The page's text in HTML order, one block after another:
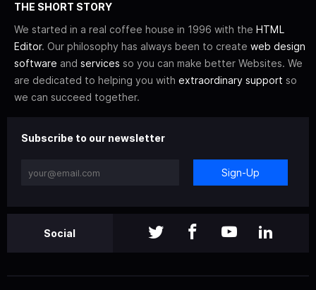
THE SHORT STORY
We started in a real coffee house in 1996 with the HTML
Editor. Our philosophy has always been to create web design
software and services so you can make better Websites. We
are dedicated to helping you with extraordinary support so
we can succeed together.
Subscribe to our newsletter
Sign-Up
Social